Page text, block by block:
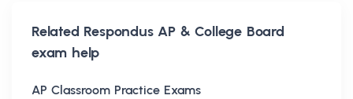
Related Respondus AP & College Board
exam help
AP Classroom Practice Exams